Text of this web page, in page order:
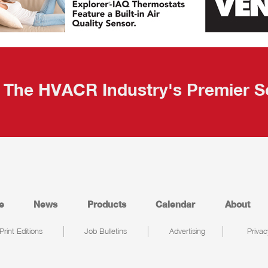
The HVACR Industry's Premier
News Products Calendar About
Print Editions Job Bulletins Advertising